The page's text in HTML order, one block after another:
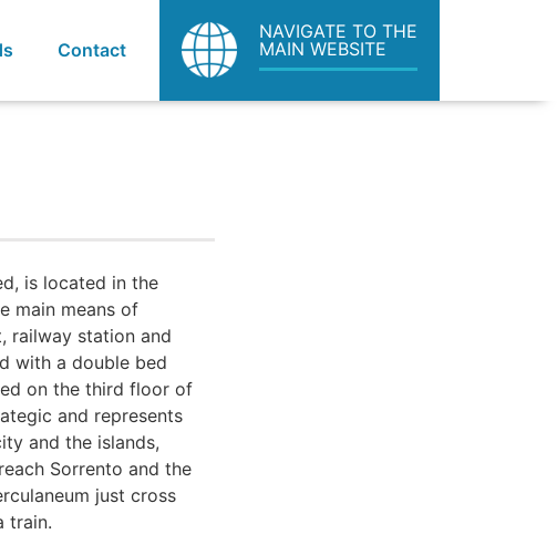
Contact
NAVIGATE TO THE
MAIN WEBSITE
is located in the
main means of
railway station and
with a double bed
on the third floor of
and represents
and the islands,
Sorrento and the
just cross
train.